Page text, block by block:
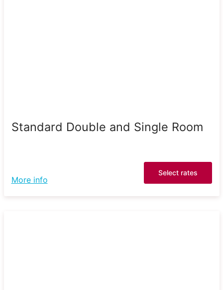
Standard Double and Single Room
More info
Select rates